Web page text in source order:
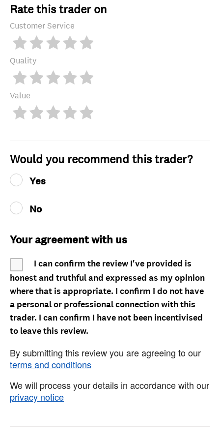
Rate this trader on
Customer Service
Quality
Value
Would you recommend this trader?
Yes
No
Your agreement with us
I can confirm the review I've provided is
honest and truthful and expressed as my opinion
where that is appropriate. I confirm I do not have
a personal or professional connection with this
trader. I can confirm I have not been incentivised
to leave this review.
By submitting this review you are agreeing to our
terms and conditions
We will process your details in accordance with our
privacy notice